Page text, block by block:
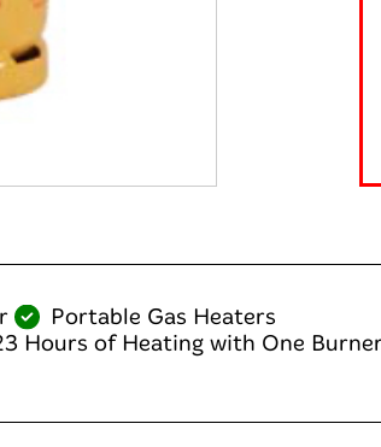
Portable Gas Heaters
Hours of Heating with One